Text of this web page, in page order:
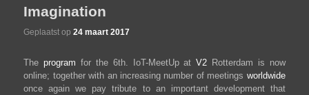
Imagination
Geplaatst op24 maart 2017
The program for the 6th. IoT-MeetUp atV2 Rotterdam is now
online; together with an increasing number of meetings worldwide
once again we pay tribute to an important development that